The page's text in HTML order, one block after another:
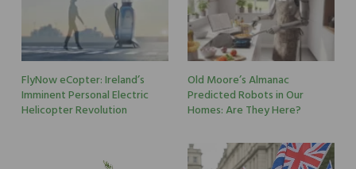
FlyNow eCopter: Ireland’s
Imminent Personal Electric
Helicopter Revolution
Old Moore’s Almanac
Predicted Robots in Our
Homes: Are They Here?